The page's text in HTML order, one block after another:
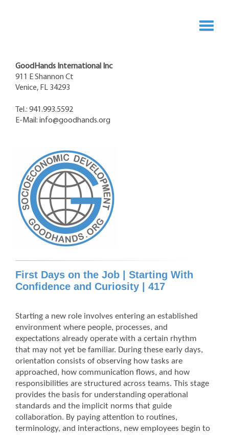
GoodHands International Inc
911 E Shannon Ct
Venice, FL 34293
Tel.: 941.993.5592
E-Mail:info@goodhands.org
First Days on the Job | Starting With
Confidence and Curiosity | 417
Starting a new role involves entering an established
environment where people, processes, and
expectations already operate with a certain rhythm
that may not yet be familiar. During these early days,
orientation consists of observing how tasks are
approached, how communication flows, and how
responsibilities are structured across teams. This stage
provides the basis for understanding operational
standards and the implicit norms that guide
collaboration. By paying attention to routines,
terminology, and interactions, new employees begin to